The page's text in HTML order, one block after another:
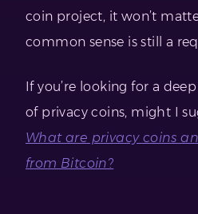
coin project, it won’t
common sense is still a
If you’re looking for a
of privacy coins, might I
What are privacy coins
from Bitcoin?